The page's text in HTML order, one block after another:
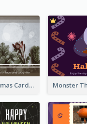
Snow View Christmas Card With Simple Design